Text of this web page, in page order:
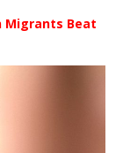
Migrants Beat